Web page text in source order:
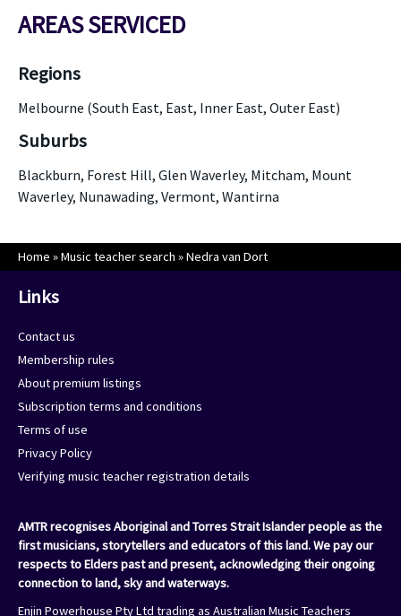
AREAS SERVICED
Regions
Melbourne (South East, East, Inner East, Outer East)
Suburbs
Blackburn, Forest Hill, Glen Waverley, Mitcham, Mount
Waverley, Nunawading, Vermont, Wantirna
Home »Music teacher search »Nedra van Dort
Links
Contact us
Membership rules
About premium listings
Subscription terms and conditions
Terms of use
Privacy Policy
Verifying music teacher registration details
AMTR recognises Aboriginal and Torres Strait Islander people as the
first musicians, storytellers and educators of this land. We pay our
respects to Elders past and present, acknowledging their ongoing
connection to land, sky and waterways.
Enjin Powerhouse Pty Ltd trading as Australian Music Teachers